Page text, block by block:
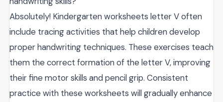
Absolutely! Kindergarten worksheets letter V often
include tracing activities that help children develop
proper handwriting techniques. These exercises teach
them the correct formation of the letter V, improving
their fine motor skills and pencil grip. Consistent
practice with these worksheets will gradually enhance